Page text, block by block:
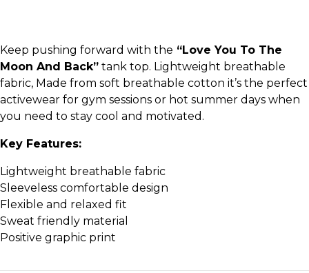
Keep pushing forward with the “Love You To The
Moon And Back” tank top. Lightweight breathable
fabric, Made from soft breathable cotton it’s the perfect
activewear for gym sessions or hot summer days when
you need to stay cool and motivated.
Key Features:
Lightweight breathable fabric
Sleeveless comfortable design
Flexible and relaxed fit
Sweat friendly material
Positive graphic print